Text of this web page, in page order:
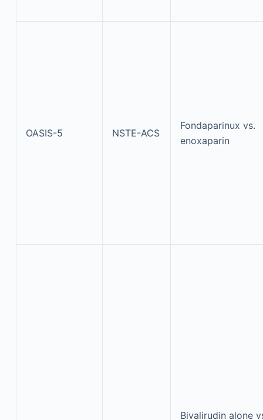
OASIS-5 NSTE-ACS
Fondaparinux vs.
enoxaparin
Bivalirudin alone